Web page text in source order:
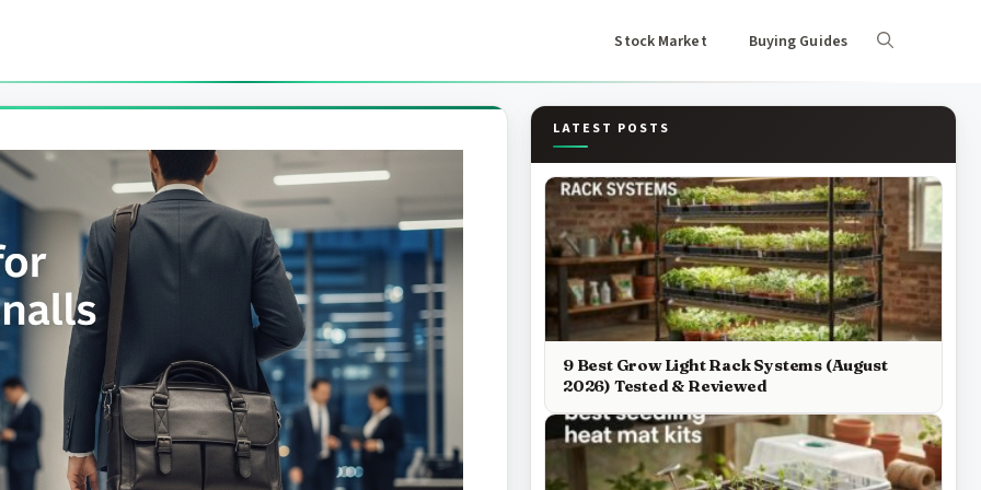
Stock Market Buying Guides
LATEST POSTS
9 Best Grow Light Rack Systems (August
2026) Tested & Reviewed